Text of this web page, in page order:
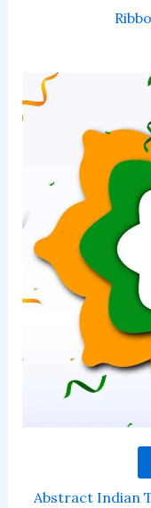
Abstract Indian